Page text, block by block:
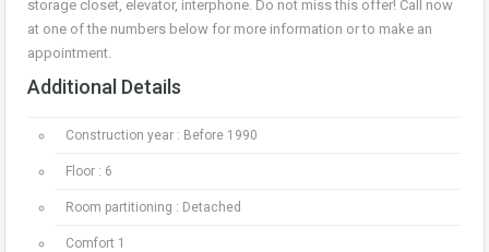
storage closet, elevator, interphone. Do not miss this offer! Call now
at one of the numbers below for more information or to make an
appointment.
Additional Details
Construction year : Before 1990
Floor : 6
Room partitioning : Detached
Comfort 1